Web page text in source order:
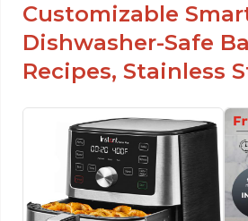
Customizable
Dishwasher-Safe
Recipes, Stainless